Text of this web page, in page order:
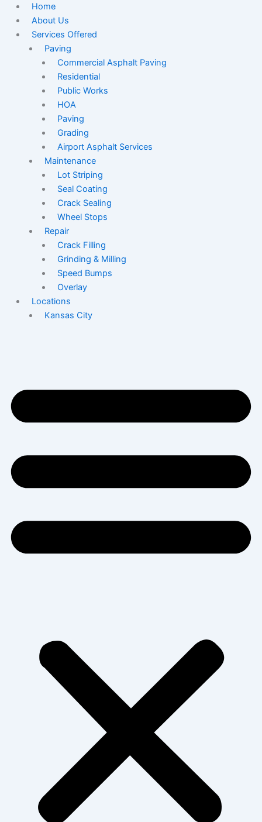
Home
About Us
Services Offered
Paving
Commercial Asphalt Paving
Residential
Public Works
HOA
Paving
Grading
Airport Asphalt Services
Maintenance
Lot Striping
Seal Coating
Crack Sealing
Wheel Stops
Repair
Crack Filling
Grinding & Milling
Speed Bumps
Overlay
Locations
Kansas City